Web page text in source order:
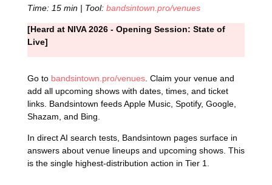
Time: 15 min | Tool: bandsintown.pro/venues
[Heard at NIVA 2026 - Opening Session: State of
Live]
Go to bandsintown.pro/venues. Claim your venue and
add all upcoming shows with dates, times, and ticket
links. Bandsintown feeds Apple Music, Spotify, Google,
Shazam, and Bing.
In direct AI search tests, Bandsintown pages surface in
answers about venue lineups and upcoming shows. This
is the single highest-distribution action in Tier 1.